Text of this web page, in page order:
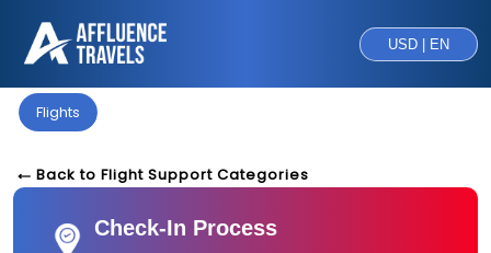
USD | EN
Flights
Back to Flight Support Categories
Check-In Process